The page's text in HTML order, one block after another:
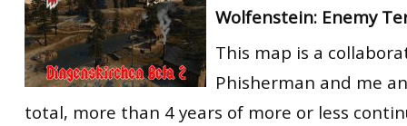
ET:QW Movies
DB Misc
DB Movies
Wolfenstein Movies
ET Scene
ET:QW Scene
DB Scene
General News
Game News
Game Movies
RtCW Feintuning
Wolfenstein: Enemy
This map is a
Phisherman and me
total, more than 4 years of more or less